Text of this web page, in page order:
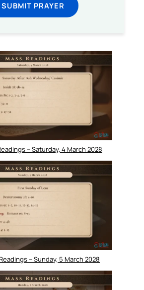
SUBMIT PRAYER
– Saturday, 4 March 2028
– Sunday, 5 March 2028